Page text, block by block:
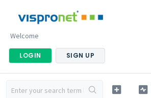
Welcome
LOGIN SIGN UP